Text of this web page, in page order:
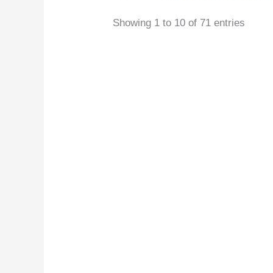
Showing 1 to 10 of 71 entries